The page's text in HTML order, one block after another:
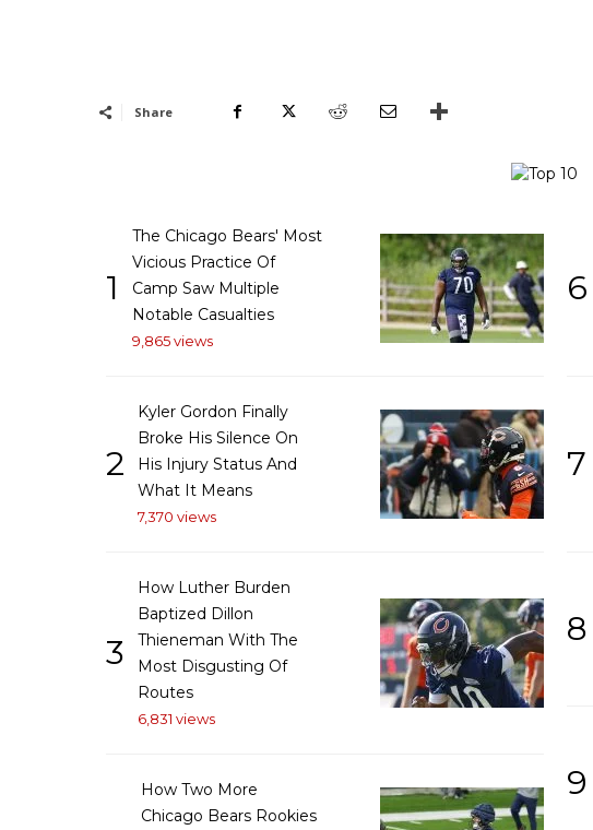
Share
1
The Chicago Bears' Most
Vicious Practice Of
Camp Saw Multiple
Notable Casualties
9,865 views
2
Kyler Gordon Finally
Broke His Silence On
His Injury Status And
What It Means
7,370 views
3
How Luther Burden
Baptized Dillon
Thieneman With The
Most Disgusting Of
Routes
6,831 views
How Two More
Chicago Bears Rookies
6
7
8
9